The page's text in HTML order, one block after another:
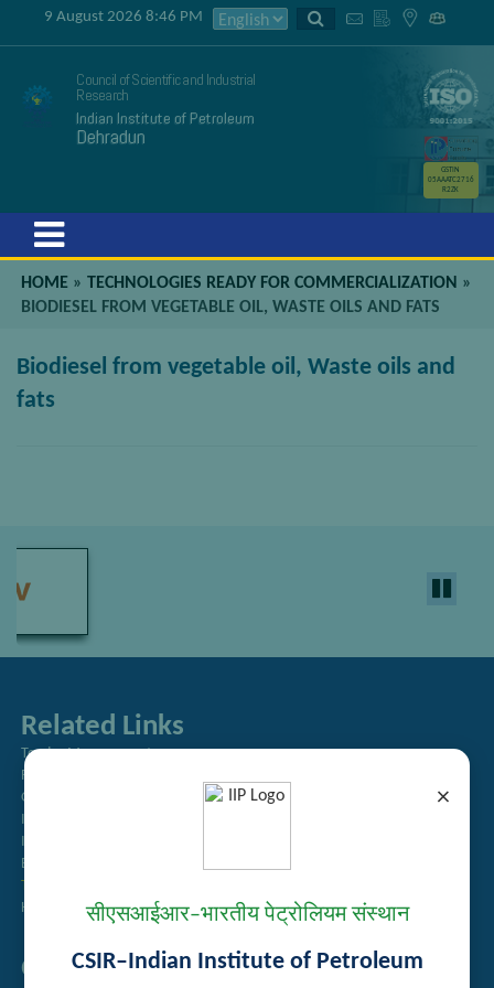
×
सीएसआईआर–भारतीय पेट्रोलियम संस्थान
CSIR–Indian Institute of Petroleum
9 August 2026 8:46 PM
Council of Scientific and Industrial
Research
Indian Institute of Petroleum
Dehradun
GSTIN
05AAATC2716
R2ZK
HOME »TECHNOLOGIES READY FOR COMMERCIALIZATION »
BIODIESEL FROM VEGETABLE OIL, WASTE OILS AND FATS
Biodiesel from vegetable oil, Waste oils and
fats
Related Links
Tender Management
Recruitment
Guest House Booking
Intranet
Institute Repository
Employee Search
Technology Brochures
Handling of Complaints of Sexual Harassment
Quick Links